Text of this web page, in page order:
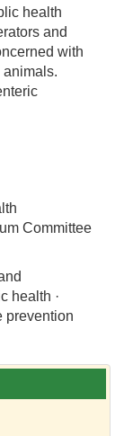
health
and
with
animals.
Committee
health ·
prevention